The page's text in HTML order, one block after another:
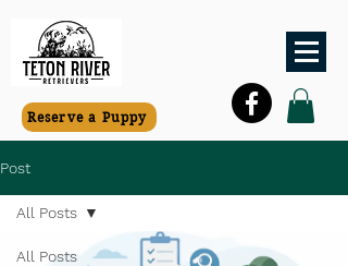
Reserve a Puppy
Post
All Posts
All Posts